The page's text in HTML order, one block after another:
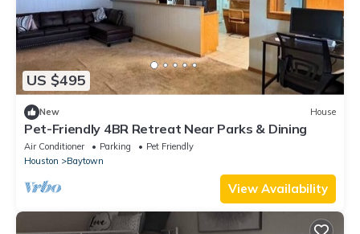
US $495
New House
Pet-Friendly 4BR Retreat Near Parks & Dining
Air Conditioner Parking
Pet Friendly
Houston
Baytown
View Availability